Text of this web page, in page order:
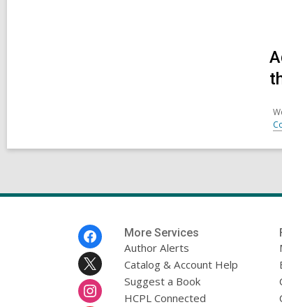
More Services
Author Alerts
Catalog & Account Help
Suggest a Book
HCPL Connected